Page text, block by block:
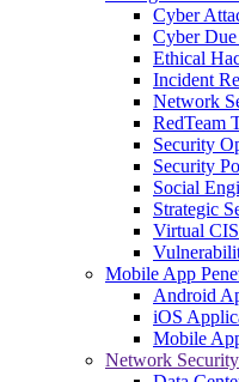
Cyber
Cyber
Ethical
Incident
Network
RedTeam
Security
Security
Social
Strategic
Virtual
Mobile App
Android
iOS
Mobile
Network Security